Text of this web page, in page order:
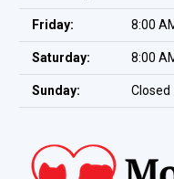
Friday: 8:00
Saturday: 8:00
Sunday: Closed